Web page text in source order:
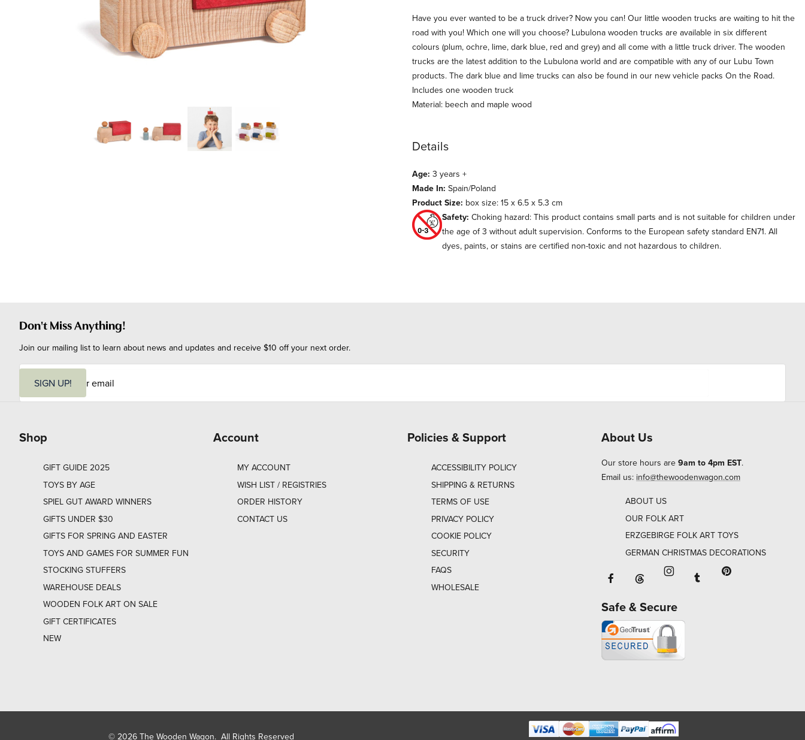
Thumbnail Filmstrip of Red Truck (Lubulona) Images
Description
Have you ever wanted to be a truck driver? Now you can! Our little wooden trucks are waiting to hit the
road with you! Which one will you choose? Lubulona wooden trucks are available in six different
colours (plum, ochre, lime, dark blue, red and grey) and all come with a little truck driver. The wooden
trucks are the latest addition to the Lubulona world and are compatible with any of our Lubu Town
products. The dark blue and lime trucks can also be found in our new vehicle packs On the Road.
Includes one wooden truck
Material: beech and maple wood
Details
Age: 3 years +
Made In: Spain/Poland
Product Size: box size: 15 x 6.5 x 5.3 cm
Safety: Choking hazard: This product contains small parts and is not suitable for children under
the age of 3 without adult supervision. Conforms to the European safety standard EN71. All
dyes, paints, or stains are certified non-toxic and not hazardous to children.
Don't Miss Anything!
Join our mailing list to learn about news and updates and receive $10 off your next order.
i
SIGN UP!
Shop
GIFT GUIDE 2025
TOYS BY AGE
SPIEL GUT AWARD WINNERS
GIFTS UNDER $30
GIFTS FOR SPRING AND EASTER
TOYS AND GAMES FOR SUMMER FUN
STOCKING STUFFERS
WAREHOUSE DEALS
WOODEN FOLK ART ON SALE
GIFT CERTIFICATES
NEW
Account
MY ACCOUNT
WISH LIST / REGISTRIES
ORDER HISTORY
CONTACT US
Policies & Support
ACCESSIBILITY POLICY
SHIPPING & RETURNS
TERMS OF USE
PRIVACY POLICY
COOKIE POLICY
SECURITY
FAQS
WHOLESALE
About Us
Our store hours are 9am to 4pm EST.
Email us: info@thewoodenwagon.com
ABOUT US
OUR FOLK ART
ERZGEBIRGE FOLK ART TOYS
GERMAN CHRISTMAS DECORATIONS
Facebook will open in a new window
Threads will open in a new window or
Instagram will open in a
Tumblr will open in
Safe & Secure
© 2026 The Wooden Wagon. All Rights Reserved